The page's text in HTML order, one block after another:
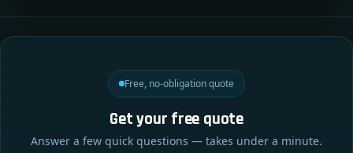
Free, no-obligation quote
Get your free quote
Answer a few quick questions — takes under a minute.